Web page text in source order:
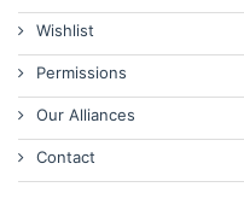
Wishlist
Permissions
Our Alliances
Contact